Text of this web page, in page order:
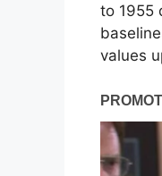
to 1955
values